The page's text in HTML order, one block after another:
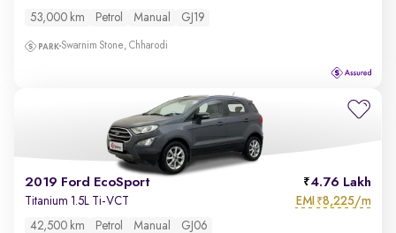
53,000 km Petrol Manual GJ19
Swarnim Stone, Chharodi
2019 Ford EcoSport 4.76 Lakh
Titanium 1.5L Ti-VCT EMI ₹8,225/m
42,500 km Petrol Manual GJ06